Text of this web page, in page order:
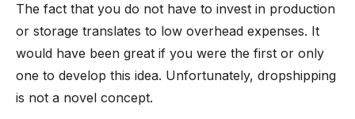
The fact that you do not have to invest in production
or storage translates to low overhead expenses. It
would have been great if you were the first or only
one to develop this idea. Unfortunately, dropshipping
is not a novel concept.